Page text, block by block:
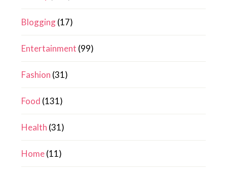
Blogging(17)
Entertainment (99)
Fashion (31)
Food (131)
Health (31)
Home(11)